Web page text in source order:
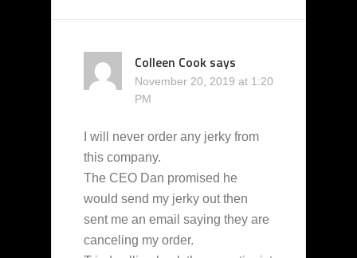
Colleen Cook says
November 20, 2019 at 1:20
PM
I will never order any jerky from
this company.
The CEO Dan promised he
would send my jerky out then
sent me an email saying they are
canceling my order.